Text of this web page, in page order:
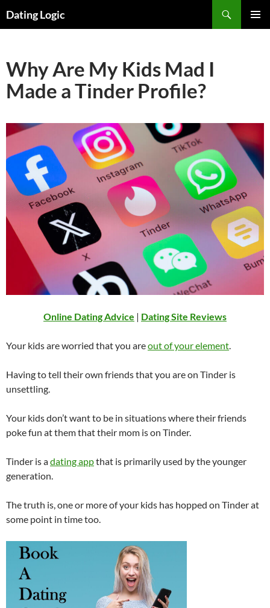
Dating Logic
Why Are My Kids Mad I
Made a Tinder Profile?
Online Dating Advice | Dating Site Reviews
Your kids are worried that you areout of your element.
Having to tell their own friends that you are on Tinder is
unsettling.
Your kids don’t want to be in situations where their friends
poke fun at them that their mom is on Tinder.
Tinder is adating appthat is primarily used by the younger
generation.
The truth is, one or more of your kids has hopped on Tinder at
some point in time too.